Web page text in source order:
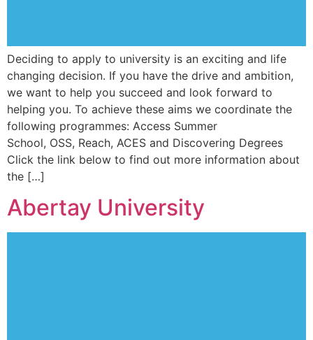
Deciding to apply to university is an exciting and life
changing decision. If you have the drive and ambition,
we want to help you succeed and look forward to
helping you. To achieve these aims we coordinate the
following programmes: Access Summer
School, OSS, Reach, ACES and Discovering Degrees
Click the link below to find out more information about
the […]
Abertay University